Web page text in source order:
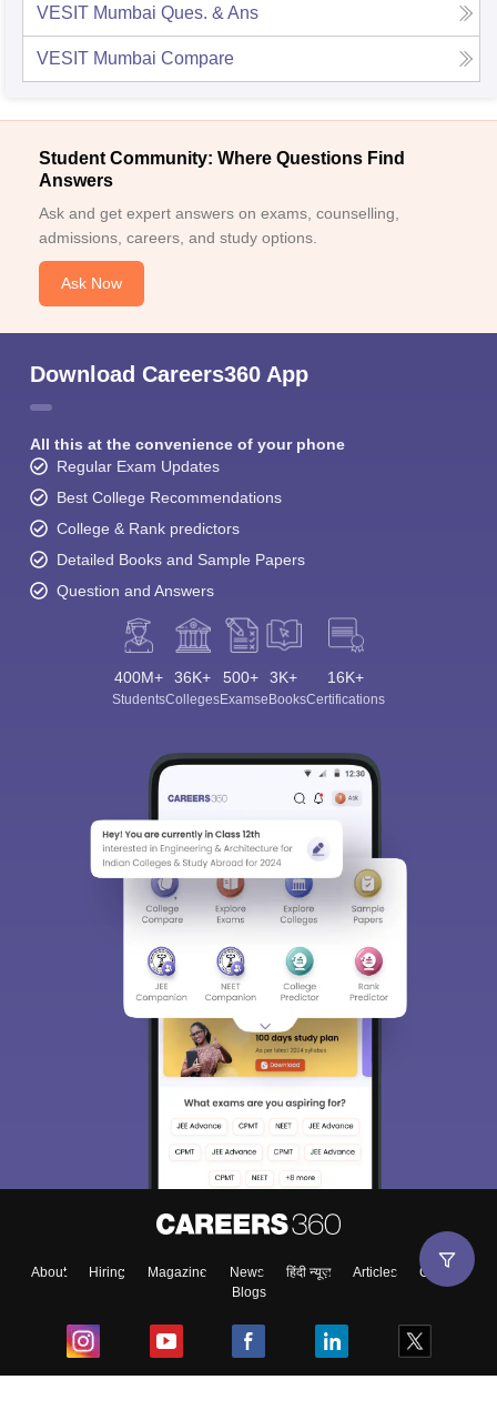
VESIT Mumbai Ques. & Ans
VESIT Mumbai Compare
Student Community: Where Questions Find
Answers
Ask and get expert answers on exams, counselling,
admissions, careers, and study options.
Ask Now
Download Careers360 App
All this at the convenience of your phone
Regular Exam Updates
Best College Recommendations
College & Rank predictors
Detailed Books and Sample Papers
Question and Answers
400M+
Students
36K+
Colleges
500+
Exams
3K+
eBooks
16K+
Certifications
About Hiring Magazine News हिंदी न्यूज़ Articles
Contact
Blogs